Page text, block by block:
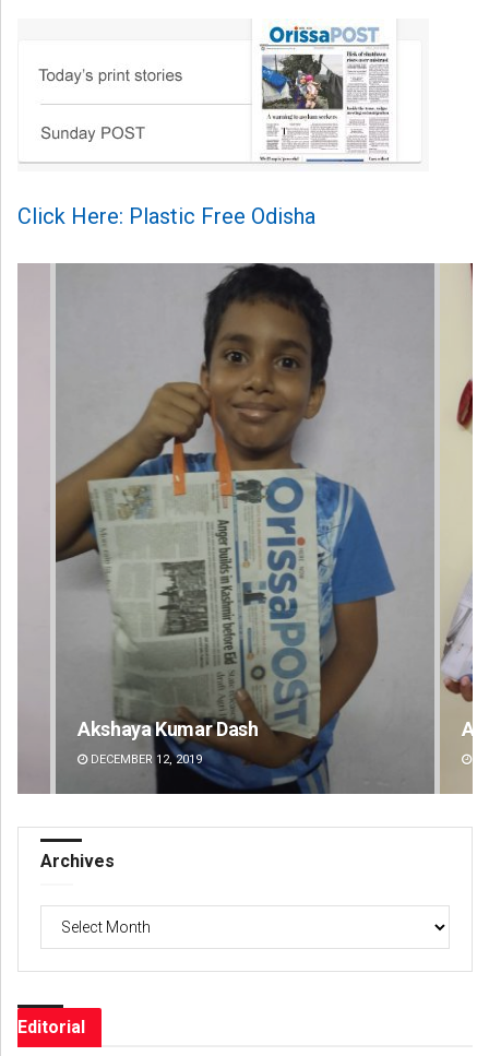
Click Here: Plastic Free Odisha
Archit Mohapatra
DECEMBER 12, 2019
Archives
Editorial